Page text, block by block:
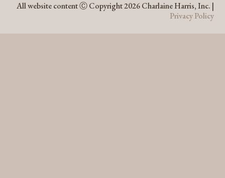
All website content Ⓒ Copyright 2026 Charlaine Harris, Inc. |
Privacy Policy